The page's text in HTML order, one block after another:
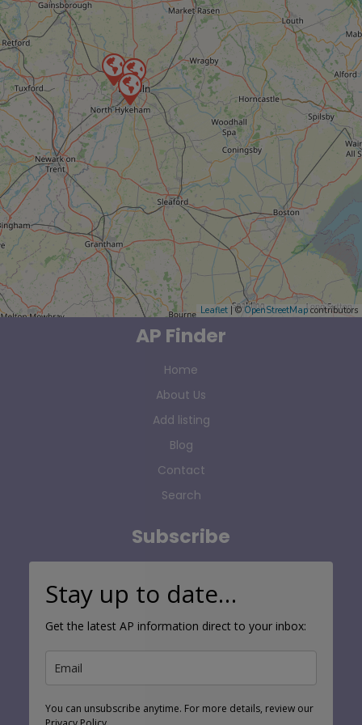
Leaflet | ©OpenStreetMap contributors
AP Finder
Home
About Us
Add listing
Blog
Contact
Search
Subscribe
Stay up to date…
Get the latest AP information direct to your inbox:
You can unsubscribe anytime. For more details, review our